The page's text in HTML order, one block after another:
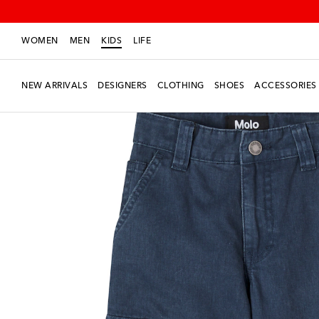
WOMEN MEN KIDS LIFE
NEW ARRIVALS DESIGNERS CLOTHING SHOES ACCESSORIES